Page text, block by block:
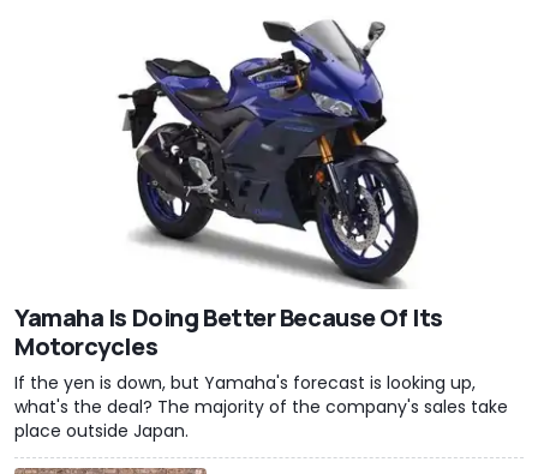
Yamaha Is Doing Better Because Of Its
Motorcycles
If the yen is down, but Yamaha's forecast is looking up,
what's the deal? The majority of the company's sales take
place outside Japan.